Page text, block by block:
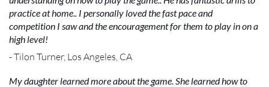
practice at home.. I personally loved the fast pace and
competition I saw and the encouragement for them to play in on a
high level!
- Tilon Turner, Los Angeles, CA
My daughter learned more about the game. She learned how to